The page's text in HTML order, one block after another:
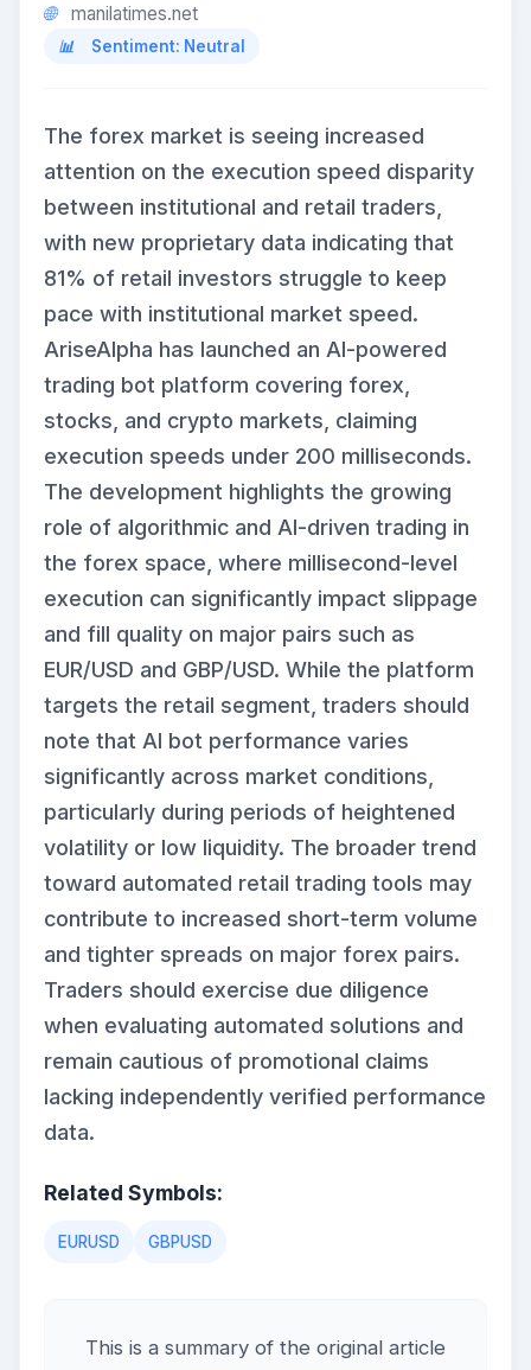
manilatimes.net
Sentiment: Neutral
The forex market is seeing increased
attention on the execution speed disparity
between institutional and retail traders,
with new proprietary data indicating that
81% of retail investors struggle to keep
pace with institutional market speed.
AriseAlpha has launched an AI-powered
trading bot platform covering forex,
stocks, and crypto markets, claiming
execution speeds under 200 milliseconds.
The development highlights the growing
role of algorithmic and AI-driven trading in
the forex space, where millisecond-level
execution can significantly impact slippage
and fill quality on major pairs such as
EUR/USD and GBP/USD. While the platform
targets the retail segment, traders should
note that AI bot performance varies
significantly across market conditions,
particularly during periods of heightened
volatility or low liquidity. The broader trend
toward automated retail trading tools may
contribute to increased short-term volume
and tighter spreads on major forex pairs.
Traders should exercise due diligence
when evaluating automated solutions and
remain cautious of promotional claims
lacking independently verified performance
data.
Related Symbols:
EURUSD GBPUSD
This is a summary of the original article